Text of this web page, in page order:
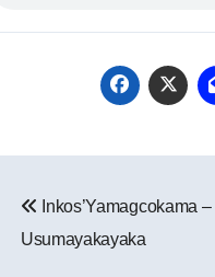
navigation
Inkos’Yamagcokama –
Usumayakayaka